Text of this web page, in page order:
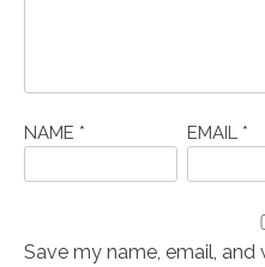
NAME * EMAIL *
Save my name, email,